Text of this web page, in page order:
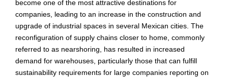
become one of the most attractive destinations for
companies, leading to an increase in the construction and
upgrade of industrial spaces in several Mexican cities. The
reconfiguration of supply chains closer to home, commonly
referred to as nearshoring, has resulted in increased
demand for warehouses, particularly those that can fulfill
sustainability requirements for large companies reporting on